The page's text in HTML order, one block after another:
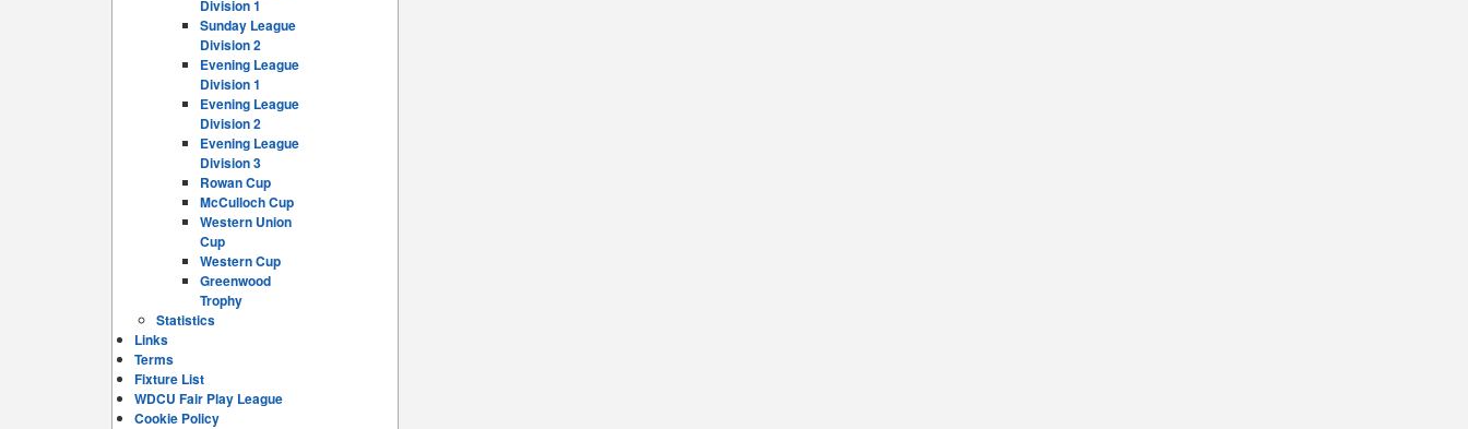
Division 1
Sunday League
Division 2
Evening League
Division 1
Evening League
Division 2
Evening League
Division 3
Rowan Cup
McCulloch Cup
Western Union
Cup
Western Cup
Greenwood
Trophy
Statistics
Links
Terms
Fixture List
WDCU Fair Play League
Cookie Policy